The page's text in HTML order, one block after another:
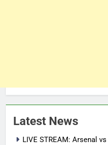
Latest News
LIVE STREAM: Arsenal